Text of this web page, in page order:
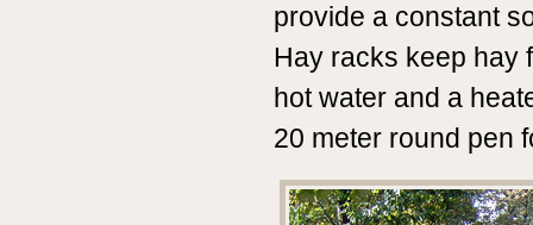
provide a constant
Hay racks keep hay
hot water and a
20 meter round pen